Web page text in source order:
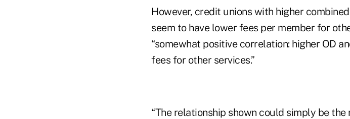
However, credit unions with higher
seem to have lower fees per member for
“somewhat positive correlation: higher OD
fees for other services.”
“The relationship shown could simply be